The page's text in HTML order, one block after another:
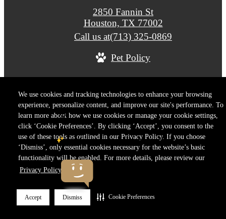
We use cookies and tracking technologies to enhance your browsing
experience, personalize content, and improve our site's performance. To
learn more about how we use cookies or manage your cookie settings,
click ‘Cookie Preferences’. By clicking ‘Accept’, you consent to the
use of these tools as outlined in our Privacy Policy. If you choose
‘Dismiss’, only essential cookies necessary for the website’s basic
functionality will be enabled. For more details, please review our
Privacy Policy.
Accept Dismiss Cookie Preferences
2850 Fannin St
Houston, TX 77002
Call us at(713) 325-0869
Pet Policy
Privacy Policy Cookie Preferences Terms of UseSite